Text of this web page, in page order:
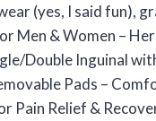
(yes, I said fun),
Men & Women –
Double Inguinal
Pads –
Pain Relief &